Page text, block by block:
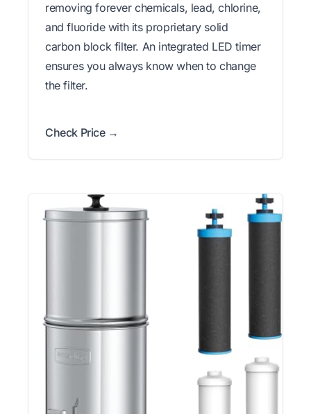
removing forever chemicals, lead, chlorine,
and fluoride with its proprietary solid
carbon block filter. An integrated LED timer
ensures you always know when to change
the filter.
Check Price →